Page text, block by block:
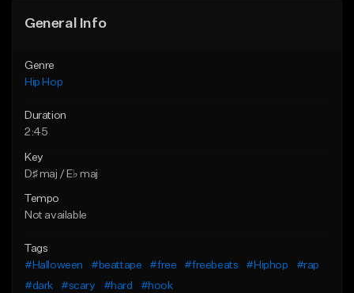
General Info
Genre
Hip Hop
Duration
2:45
Key
D♯ maj / E♭ maj
Tempo
Not available
Tags
#Halloween
#beattape #free #freebeats #Hiphop
#rap
#dark
#scary #hard #hook